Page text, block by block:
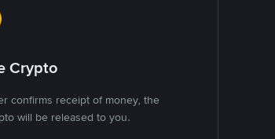
Crypto
confirms receipt of money, the
will be released to you.